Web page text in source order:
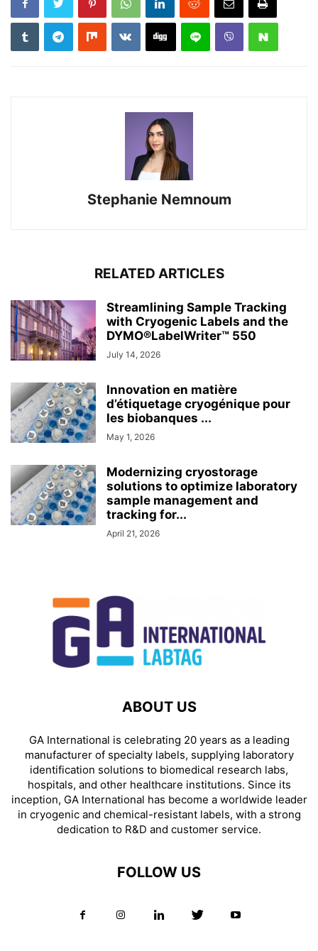
Stephanie Nemnoum
RELATED ARTICLES
Streamlining Sample Tracking
with Cryogenic Labels and the
DYMO®LabelWriter™ 550
July 14, 2026
Innovation en matière
d’étiquetage cryogénique pour
les biobanques ...
May 1, 2026
Modernizing cryostorage
solutions to optimize laboratory
sample management and
tracking for...
April 21, 2026
ABOUT US
GA International is celebrating 20 years as a leading
manufacturer of specialty labels, supplying laboratory
identification solutions to biomedical research labs,
hospitals, and other healthcare institutions. Since its
inception, GA International has become a worldwide leader
in cryogenic and chemical-resistant labels, with a strong
dedication to R&D and customer service.
FOLLOW US